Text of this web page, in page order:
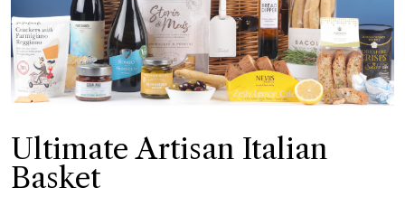
Ultimate Artisan Italian
Basket